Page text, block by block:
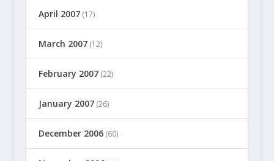
April 2007(17)
March 2007(12)
February 2007(22)
January 2007(26)
December 2006(60)